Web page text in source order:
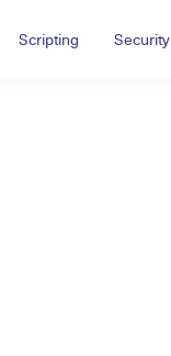
Scripting Security